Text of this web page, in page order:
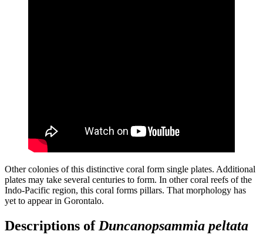
Other colonies of this distinctive coral form single plates. Additional
plates may take several centuries to form. In other coral reefs of the
Indo-Pacific region, this coral forms pillars. That morphology has
yet to appear in Gorontalo.
Descriptions ofDuncanopsammia peltata